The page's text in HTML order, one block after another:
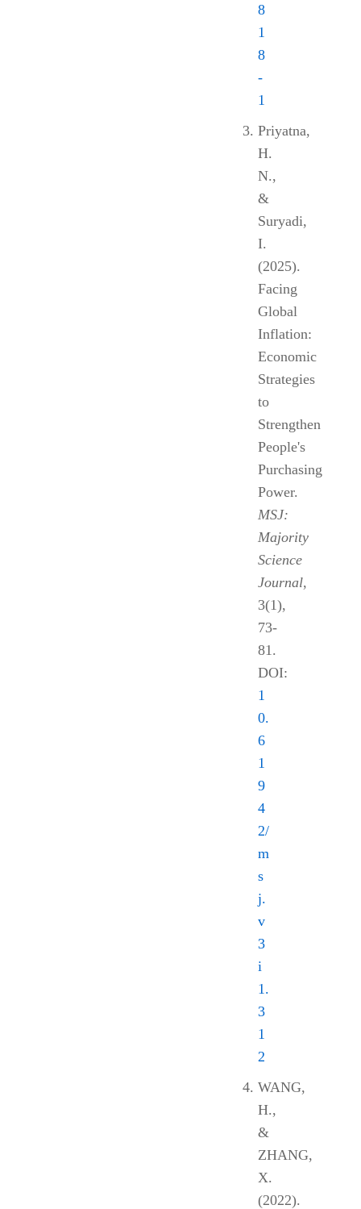
8
1
8
-
1
Priyatna,
H.
N.,
&
Suryadi,
I.
(2025).
Facing
Global
Inflation:
Economic
Strategies
to
Strengthen
People's
Purchasing
Power.
MSJ:
Majority
Science
Journal,
3(1),
73-
81.
DOI:
1
0.
6
1
9
4
2/
m
s
j.
v
3
i
1.
3
1
2
WANG,
H.,
&
ZHANG,
X.
(2022).